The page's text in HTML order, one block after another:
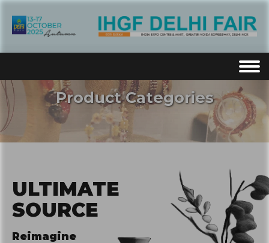
Product Categories
ULTIMATE
SOURCE
Reimagine